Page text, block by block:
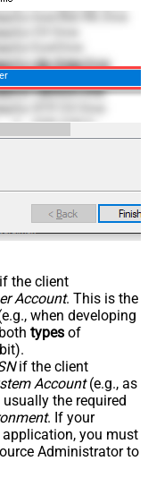
the client
Account. This is the
when developing
types of
if the client
Account(e.g., as
the required
. If your
you must
Administrator to